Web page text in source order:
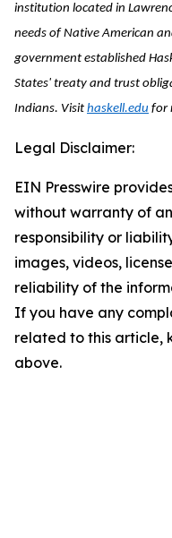
institution located in
needs of Native American
government established
States' treaty and trust
Indians. Visit haskell.edu for
Legal Disclaimer:
EIN Presswire
without warranty of
responsibility or
images, videos,
reliability of the
If you have any
related to this article,
above.